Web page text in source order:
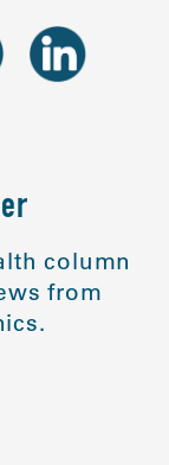
column
from